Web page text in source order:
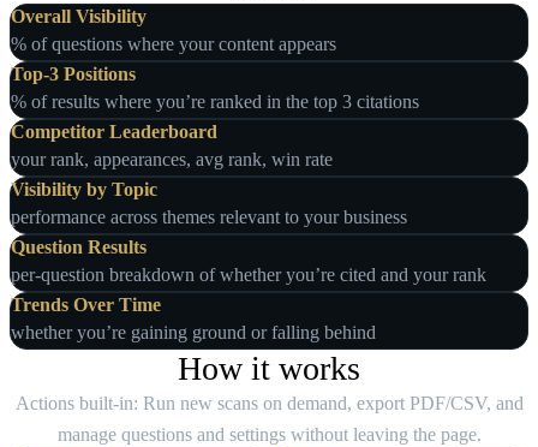
Overall Visibility
% of questions where your content appears
Top‑3 Positions
% of results where you’re ranked in the top 3 citations
Competitor Leaderboard
your rank, appearances, avg rank, win rate
Visibility by Topic
performance across themes relevant to your business
Question Results
per‑question breakdown of whether you’re cited and your rank
Trends Over Time
whether you’re gaining ground or falling behind
How it works
Actions built‑in: Run new scans on demand, export PDF/CSV, and
manage questions and settings without leaving the page.